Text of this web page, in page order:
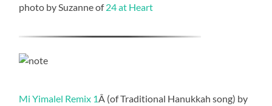
photo by Suzanne of24 at Heart
Mi Yimalel Remix 1Â (of Traditional Hanukkah song) by